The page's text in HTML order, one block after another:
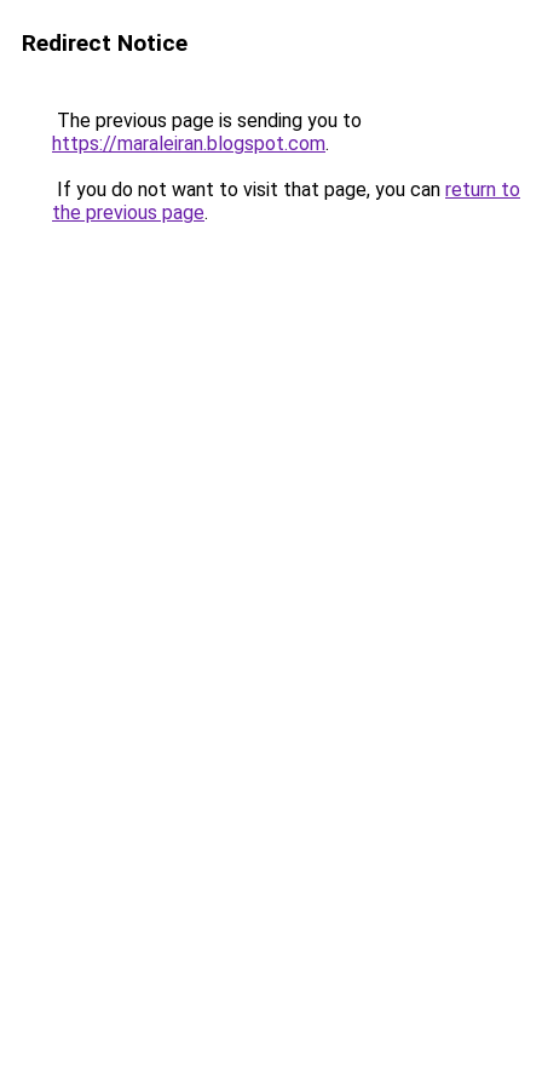
Redirect Notice
The previous page is sending you to
https://maraleiran.blogspot.com.
If you do not want to visit that page, you can return to
the previous page.